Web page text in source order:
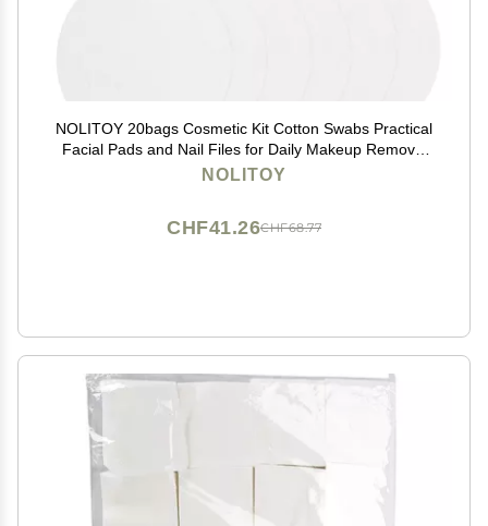
NOLITOY 20bags Cosmetic Kit Cotton Swabs Practical
Facial Pads and Nail Files for Daily Makeup Removal
and Personal Care
NOLITOY
CHF68.77
CHF41.26